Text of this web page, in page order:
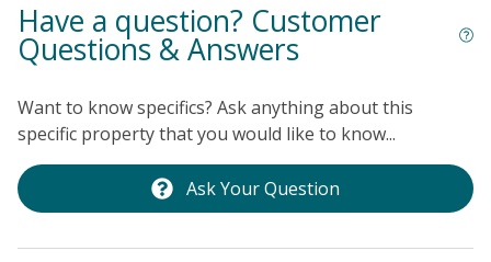
Have a question? Customer
Questions & Answers
Want to know specifics? Ask anything about this
specific property that you would like to know...
Ask Your Question